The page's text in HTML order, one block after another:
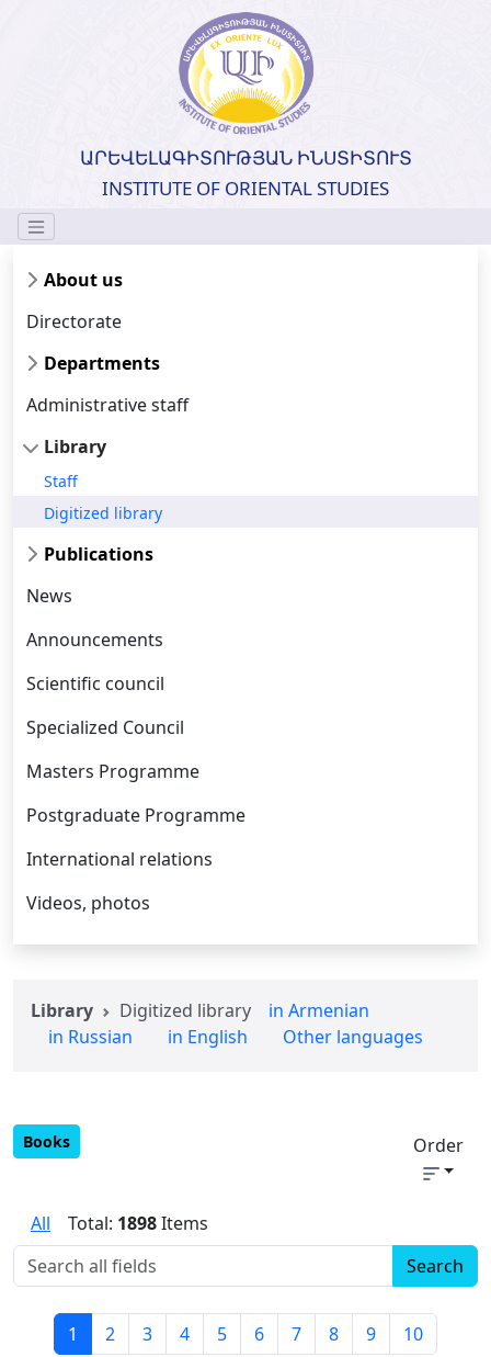
ԱՐԵՎԵԼԱԳԻՏՈՒԹՅԱՆ ԻՆՍՏԻՏՈՒՏ
INSTITUTE OF ORIENTAL STUDIES
About us
Directorate
Departments
Administrative staff
Library
Staff
Digitized library
Publications
News
Announcements
Scientific council
Specialized Council
Masters Programme
Postgraduate Programme
International relations
Videos, photos
Library Digitized library
in Armenian
in Russian
in English Other languages
Books Order
All Total: 1898Items
1 2 3 4 5 6 7 8 9 10